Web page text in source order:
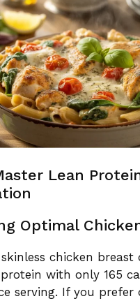
Lean
Optimal
skinless chicken breast
with only 165
serving. If you prefer